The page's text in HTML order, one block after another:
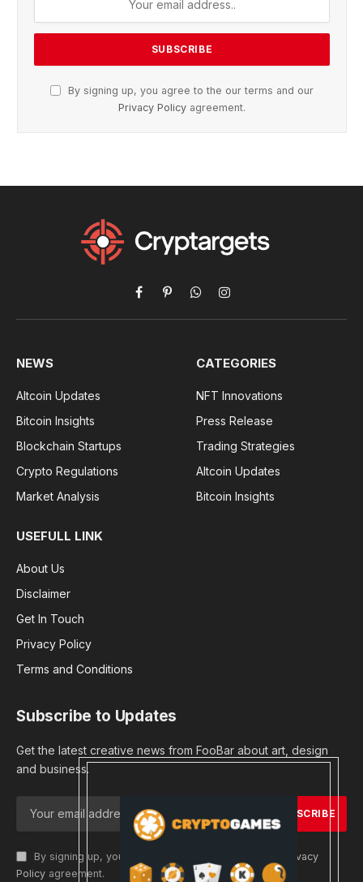
By signing up, you agree to the our terms and our
Privacy Policy agreement.
Facebook
PinterestWhatsAppInstagram
NEWS
Altcoin Updates
Bitcoin Insights
Blockchain Startups
Crypto Regulations
Market Analysis
CATEGORIES
NFT Innovations
Press Release
Trading Strategies
Altcoin Updates
Bitcoin Insights
USEFULL LINK
About Us
Disclaimer
Get In Touch
Privacy Policy
Terms and Conditions
Subscribe to Updates
Get the latest creative news from FooBar about art, design
and business.
By signing up, you agree to the our terms and our
Privacy
Policy agreement.